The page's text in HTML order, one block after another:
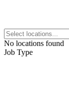
No locations found
Job Type